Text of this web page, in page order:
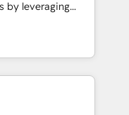
designed to
optimize your
our growth-first
by leveraging
marketing and
Our offer spans
in CRM
design, sales
tech companies